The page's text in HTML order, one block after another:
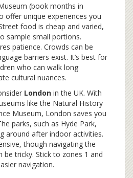
(book months in
offer unique experiences you
food is cheap and varied,
sample small portions.
patience. Crowds can be
barriers exist. It’s best for
who can walk long
cultural nuances.
London in the UK. With
like the Natural History
Museum, London saves you
parks, such as Hyde Park,
around after indoor activities.
though navigating the
be tricky. Stick to zones 1 and
navigation.